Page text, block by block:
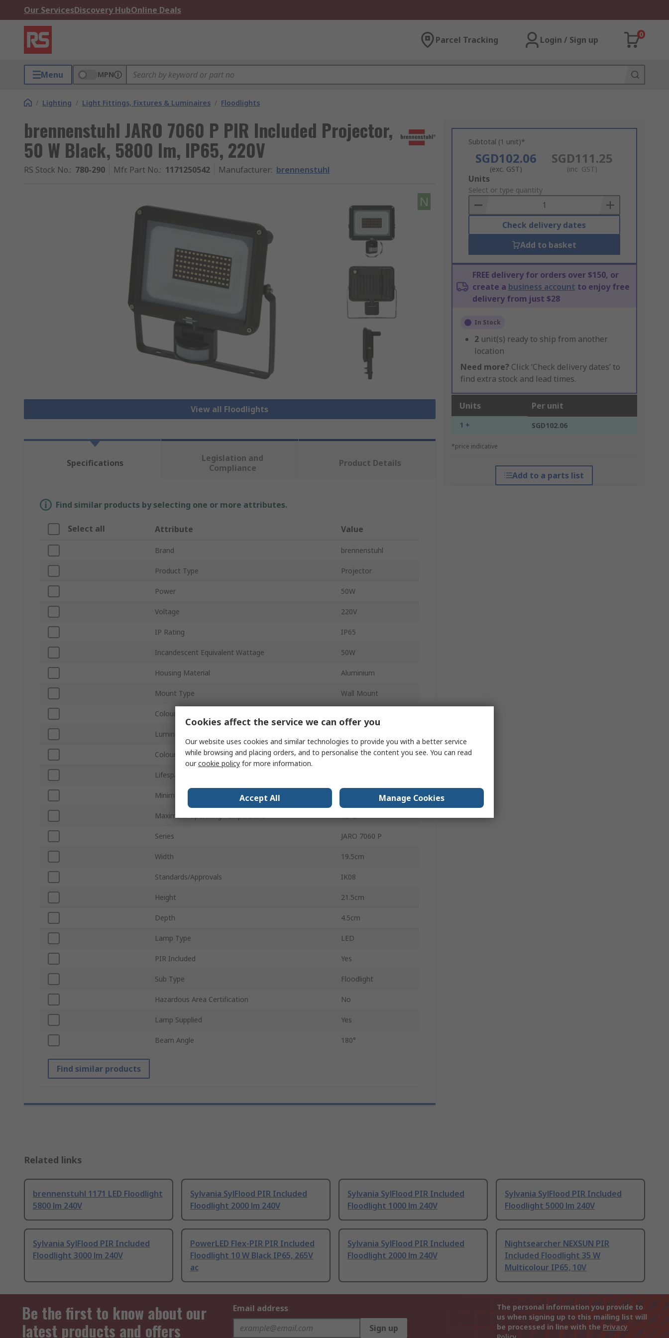
Our ServicesDiscovery HubOnline Deals
Parcel Tracking Login / Sign up
0
Menu MPN
/ Lighting / Light Fittings, Fixtures & Luminaires / Floodlights
brennenstuhl JARO 7060 P PIR Included Projector,
50 W Black, 5800 lm, IP65, 220V
RS Stock No.: 780-290 Mfr. Part No.: 1171250542 Manufacturer: brennenstuhl
N
View all Floodlights
Subtotal (1 unit)*
SGD102.06
(exc. GST)
SGD111.25
(inc. GST)
Add
to
Basket
Units
Select or type quantity
Check delivery dates
Add to basket
FREE delivery for orders over $150, or
create a business account to enjoy free
delivery from just $28
In Stock
2 unit(s) ready to ship from another
location
Need more? Click ‘Check delivery dates’ to
find extra stock and lead times.
Units Per unit
1 + SGD102.06
*price indicative
Add to a parts list
Specifications
Legislation and
Compliance
Product Details
Find similar products by selecting one or more attributes.
Select all Attribute Value
Brand brennenstuhl
Product Type Projector
Power 50W
Voltage 220V
IP Rating IP65
Incandescent Equivalent Wattage 50W
Housing Material Aluminium
Mount Type Wall Mount
Colour
Luminous Flux
Colour Temperature 6500K
Lifespan
Minimum Operating Temperature
Maximum Operating Temperature 45°C
Series JARO 7060 P
Width 19.5cm
Standards/Approvals IK08
Height 21.5cm
Depth 4.5cm
Lamp Type LED
PIR Included Yes
Sub Type Floodlight
Hazardous Area Certification No
Lamp Supplied Yes
Beam Angle 180°
Find similar products
Related links
brennenstuhl 1171 LED Floodlight
5800 lm 240V
Sylvania SylFlood PIR Included
Floodlight 2000 lm 240V
Sylvania SylFlood PIR Included
Floodlight 1000 lm 240V
Sylvania SylFlood PIR Included
Floodlight 5000 lm 240V
Sylvania SylFlood PIR Included
Floodlight 3000 lm 240V
PowerLED Flex-PIR PIR Included
Floodlight 10 W Black IP65, 265V
ac
Sylvania SylFlood PIR Included
Floodlight 2000 lm 240V
Nightsearcher NEXSUN PIR
Included Floodlight 35 W
Multicolour IP65, 10V
Be the first to know about our
latest products and offers
Email address
Sign up
The personal information you provide to
us when signing up to this mailing list will
be processed in line with the Privacy
Cookies affect the service we can offer you
Our website uses cookies and similar technologies to provide you with a better service
while browsing and placing orders, and to personalise the content you see. You can read
ourcookie policy for more information.
Accept All Manage Cookies